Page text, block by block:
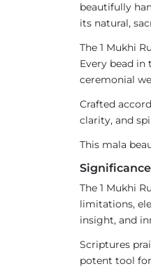
beautifully
its natural,
The 1 Mukhi
Every bead
ceremonial
Crafted
clarity, and
This mala
The 1 Mukhi
limitations,
insight, and
Scriptures
potent tool